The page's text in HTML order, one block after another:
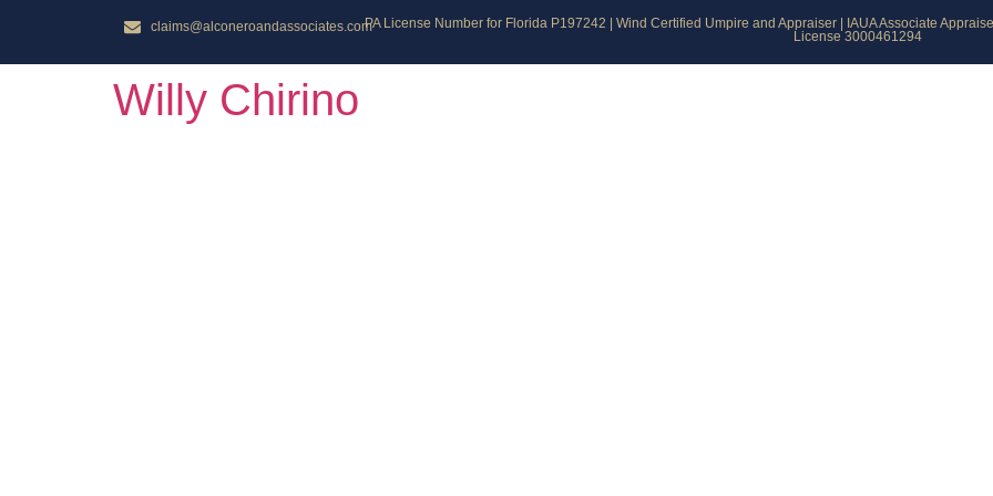
claims@alconeroandassociates.comPA License Number for Florida P197242 | Wind Certified Umpire and Appraiser | IAUA Associate
License 3000461294
Willy Chirino